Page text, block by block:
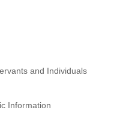
and Individuals
Information